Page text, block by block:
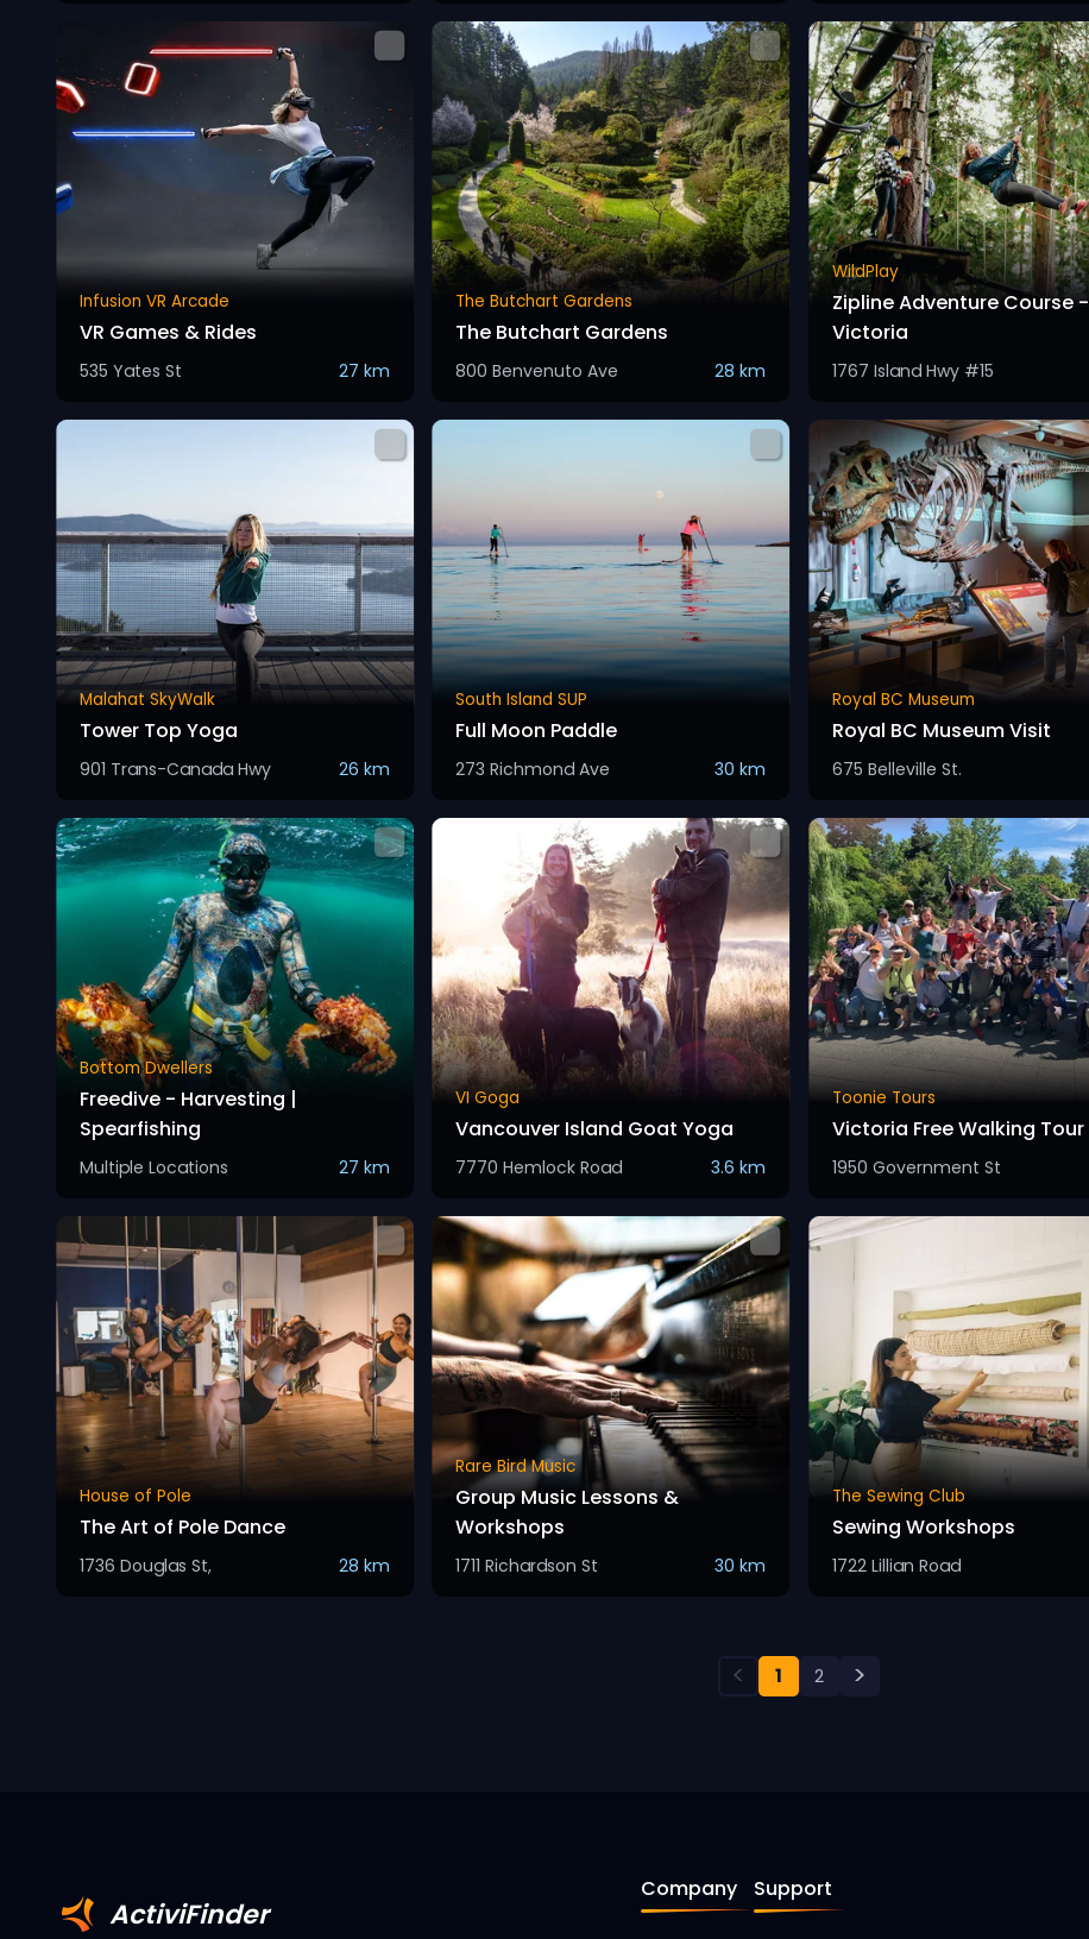
Infusion VR Arcade
VR Games & Rides
535 Yates St 27 km
The Butchart Gardens
The Butchart Gardens
800 Benvenuto Ave 28 km
WildPlay
Zipline Adventure Course -
Victoria
1767 Island Hwy #15
Malahat SkyWalk
Tower Top Yoga
901 Trans-Canada Hwy 26 km
South Island SUP
Full Moon Paddle
273 Richmond Ave 30 km
Royal BC Museum
Royal BC Museum Visit
675 Belleville St.
Bottom Dwellers
Freedive - Harvesting |
Spearfishing
Multiple Locations 27 km
VI Goga
Vancouver Island Goat Yoga
7770 Hemlock Road 3.6 km
Toonie Tours
Victoria Free Walking Tour
1950 Government St
House of Pole
The Art of Pole Dance
1736 Douglas St, 28 km
Rare Bird Music
Group Music Lessons &
Workshops
1711 Richardson St 30 km
The Sewing Club
Sewing Workshops
1722 Lillian Road
< 1 2 >
ActiviFinder
Company Support